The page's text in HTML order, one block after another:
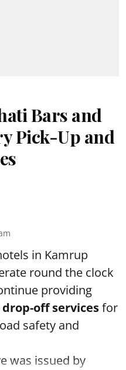
Bars and
Pick-Up and
in Kamrup
round the clock
providing
off servicesfor
safety and
was issued by